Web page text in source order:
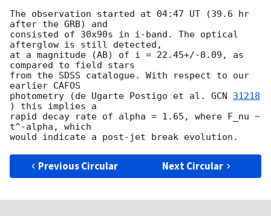
The observation started at 04:47 UT (39.6 hr
after the GRB) and
consisted of 30x90s in i-band. The optical
afterglow is still detected,
at a magnitude (AB) of i = 22.45+/-0.09, as
compared to field stars
from the SDSS catalogue. With respect to our
earlier CAFOS
photometry (de Ugarte Postigo et al. GCN 31218
) this implies a
rapid decay rate of alpha = 1.65, where F_nu ~
t^-alpha, which
Previous Circular Next Circular